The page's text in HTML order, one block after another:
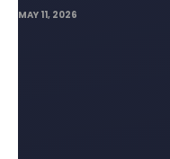
MAY 11, 2026